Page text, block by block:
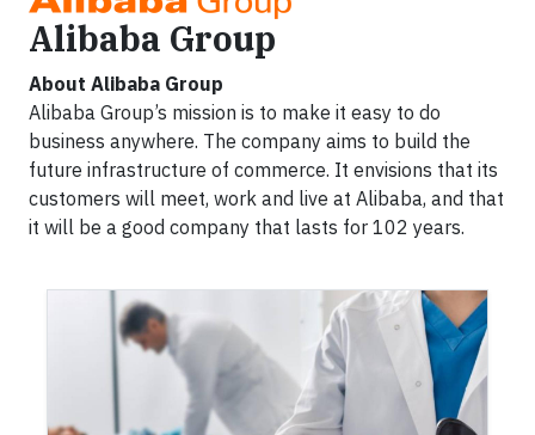
Alibaba Group
About Alibaba Group
Alibaba Group’s mission is to make it easy to do
business anywhere. The company aims to build the
future infrastructure of commerce. It envisions that its
customers will meet, work and live at Alibaba, and that
it will be a good company that lasts for 102 years.